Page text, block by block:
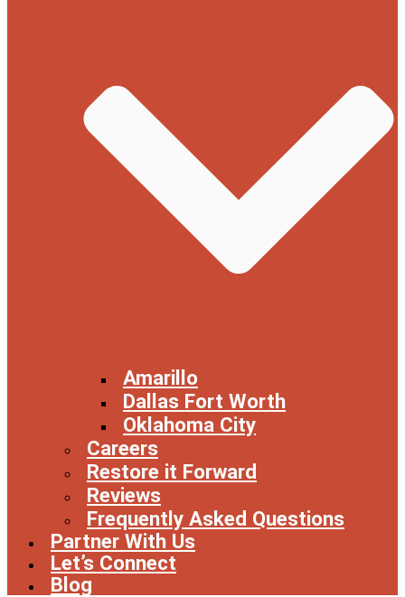
Amarillo
Dallas Fort Worth
Oklahoma City
Careers
Restore it Forward
Reviews
Frequently Asked Questions
Partner With Us
Let’s Connect
Blog